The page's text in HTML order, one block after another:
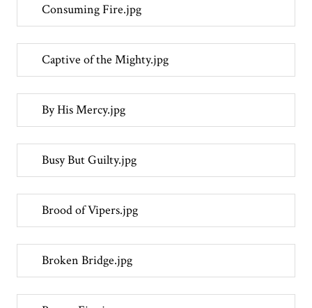
Consuming Fire.jpg
Captive of the Mighty.jpg
By His Mercy.jpg
Busy But Guilty.jpg
Brood of Vipers.jpg
Broken Bridge.jpg